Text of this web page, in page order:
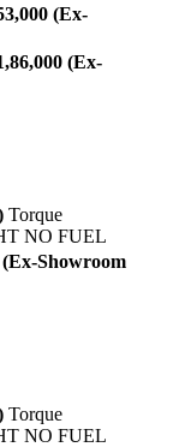
(Ex-
(Ex-
Torque
NO FUEL
(Ex-Showroom
Torque
NO FUEL